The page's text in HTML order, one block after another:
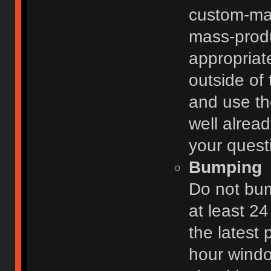
custom-
mass-
outside of
and use
well
your
Bumping
Do not
at least
the latest
hour